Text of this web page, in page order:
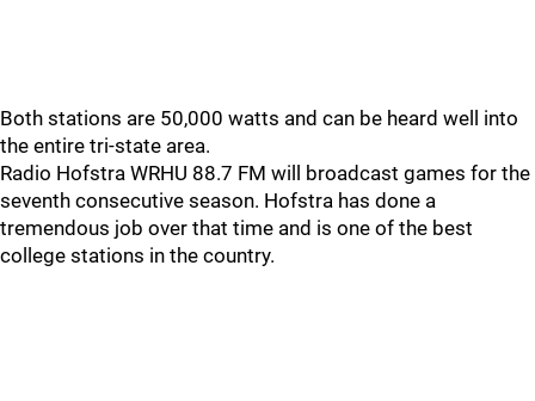
Both stations are 50,000 watts and can be heard well into
the entire tri-state area.
Radio Hofstra WRHU 88.7 FM will broadcast games for the
seventh consecutive season. Hofstra has done a
tremendous job over that time and is one of the best
college stations in the country.